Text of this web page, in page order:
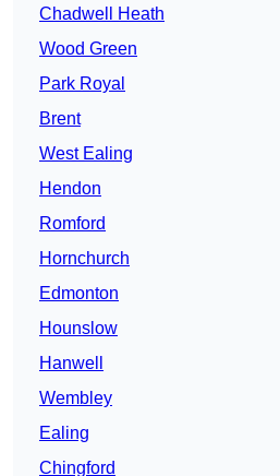
Chadwell Heath
Wood Green
Park Royal
Brent
West Ealing
Hendon
Romford
Hornchurch
Edmonton
Hounslow
Hanwell
Wembley
Ealing
Chingford